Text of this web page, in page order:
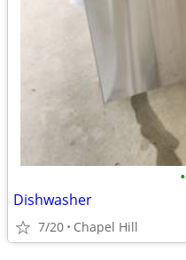
•
Dishwasher
7/20 Chapel Hill